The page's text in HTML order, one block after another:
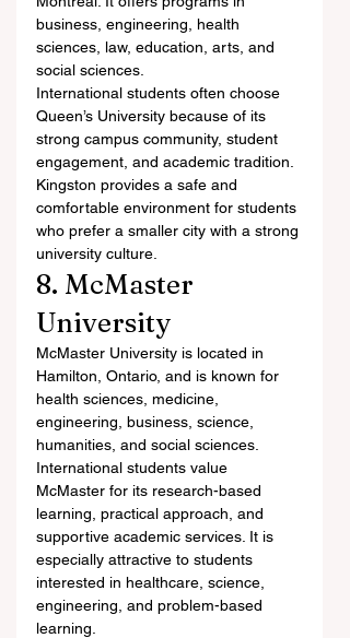
business, engineering, health
sciences, law, education, arts, and
social sciences.
International students often choose
Queen’s University because of its
strong campus community, student
engagement, and academic tradition.
Kingston provides a safe and
comfortable environment for students
who prefer a smaller city with a strong
university culture.
8. McMaster
University
McMaster University is located in
Hamilton, Ontario, and is known for
health sciences, medicine,
engineering, business, science,
humanities, and social sciences.
International students value
McMaster for its research-based
learning, practical approach, and
supportive academic services. It is
especially attractive to students
interested in healthcare, science,
engineering, and problem-based
learning.